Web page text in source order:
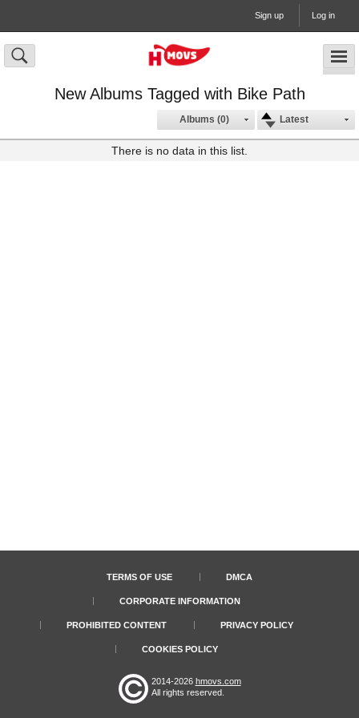
Sign up Log in
New Albums Tagged with Bike Path
Latest
Albums (0)
There is no data in this list.
TERMS OF USE DMCA
CORPORATE INFORMATION
PROHIBITED CONTENT PRIVACY POLICY
COOKIES POLICY
2014-2026 hmovs.com
All rights reserved.